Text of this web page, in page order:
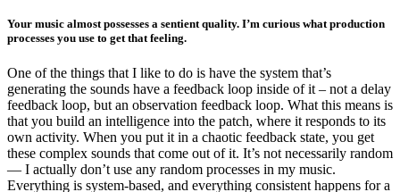
Your music almost possesses a sentient quality. I’m curious what production
processes you use to get that feeling.
One of the things that I like to do is have the system that’s
generating the sounds have a feedback loop inside of it – not a delay
feedback loop, but an observation feedback loop. What this means is
that you build an intelligence into the patch, where it responds to its
own activity. When you put it in a chaotic feedback state, you get
these complex sounds that come out of it. It’s not necessarily random
— I actually don’t use any random processes in my music.
Everything is system-based, and everything consistent happens for a